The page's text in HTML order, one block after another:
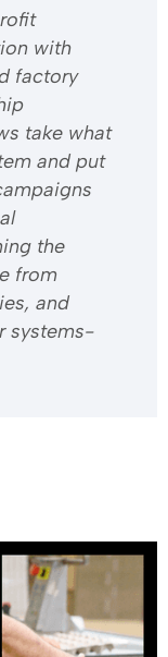
with
factory
take what
and put
the
from
and
systems-